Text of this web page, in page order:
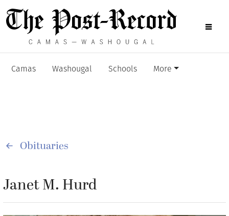
Camas Washougal Schools More
Obituaries
Janet M. Hurd